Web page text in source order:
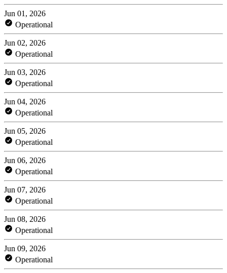
Jun 01, 2026
Operational
Jun 02, 2026
Operational
Jun 03, 2026
Operational
Jun 04, 2026
Operational
Jun 05, 2026
Operational
Jun 06, 2026
Operational
Jun 07, 2026
Operational
Jun 08, 2026
Operational
Jun 09, 2026
Operational